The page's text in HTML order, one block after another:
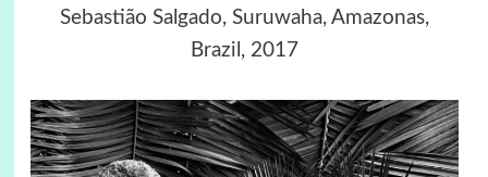
Sebastião Salgado, Suruwaha, Amazonas,
Brazil, 2017